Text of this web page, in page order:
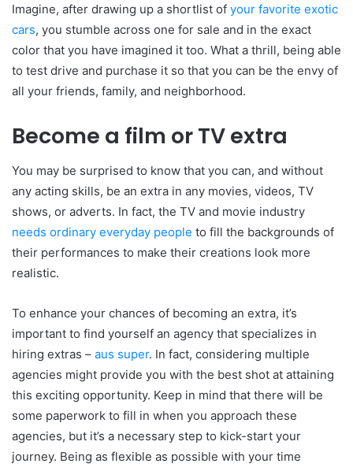
Imagine, after drawing up a shortlist of your favorite exotic
cars, you stumble across one for sale and in the exact
color that you have imagined it too. What a thrill, being able
to test drive and purchase it so that you can be the envy of
all your friends, family, and neighborhood.
Become a film or TV extra
You may be surprised to know that you can, and without
any acting skills, be an extra in any movies, videos, TV
shows, or adverts. In fact, the TV and movie industry
needs ordinary everyday people to fill the backgrounds of
their performances to make their creations look more
realistic.
To enhance your chances of becoming an extra, it’s
important to find yourself an agency that specializes in
hiring extras – aus super. In fact, considering multiple
agencies might provide you with the best shot at attaining
this exciting opportunity. Keep in mind that there will be
some paperwork to fill in when you approach these
agencies, but it’s a necessary step to kick-start your
journey. Being as flexible as possible with your time